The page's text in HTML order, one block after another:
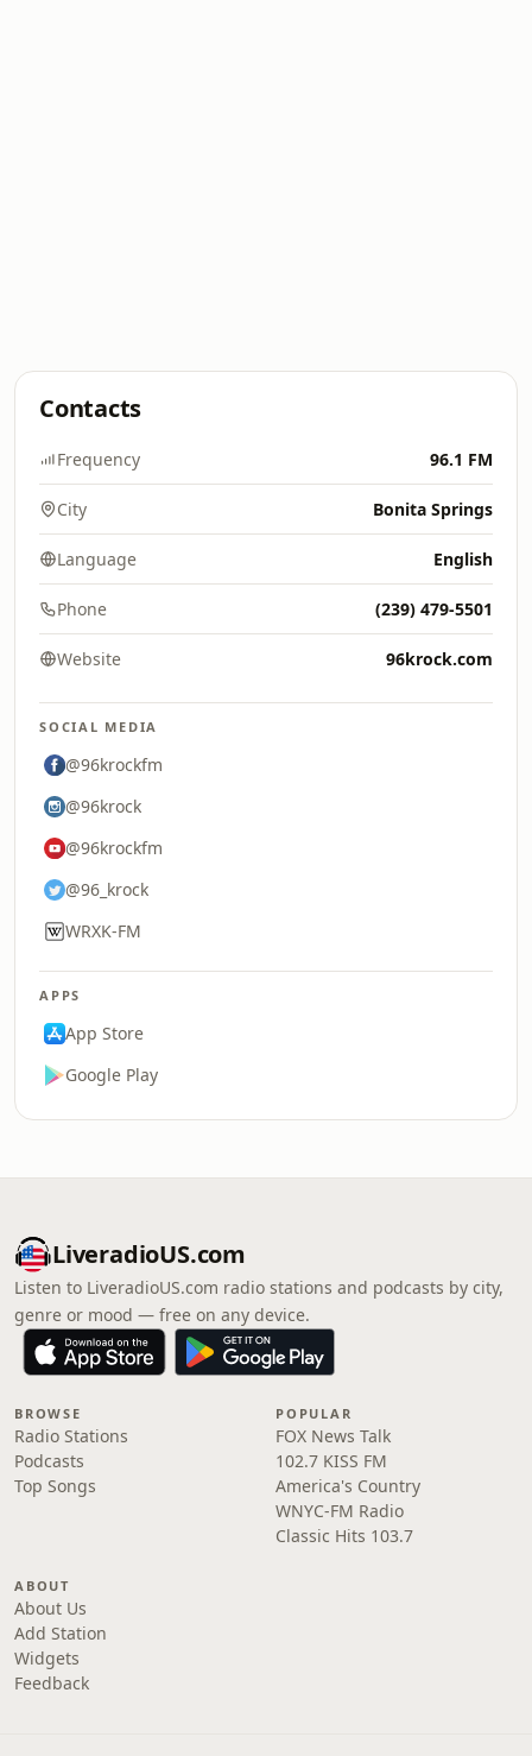
Contacts
Frequency 96.1 FM
City Bonita Springs
Language English
Phone (239) 479-5501
Website 96krock.com
SOCIAL MEDIA
@96krockfm
@96krock
@96krockfm
@96_krock
WRXK-FM
APPS
App Store
Google Play
LiveradioUS.com
Listen to LiveradioUS.com radio stations and podcasts by city,
genre or mood — free on any device.
BROWSE
Radio Stations
Podcasts
Top Songs
POPULAR
FOX News Talk
102.7 KISS FM
America's Country
WNYC-FM Radio
Classic Hits 103.7
ABOUT
About Us
Add Station
Widgets
Feedback